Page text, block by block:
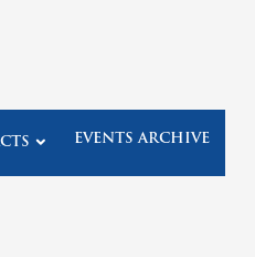
EVENTS ARCHIVE